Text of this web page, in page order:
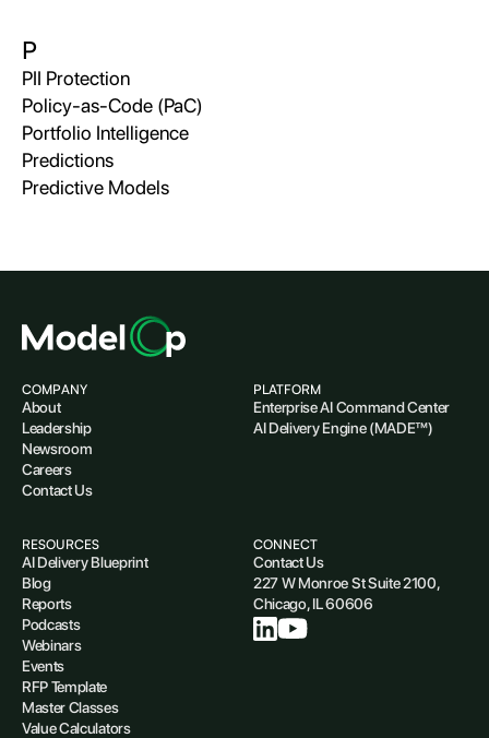
P
PII Protection
Policy-as-Code (PaC)
Portfolio Intelligence
Predictions
Predictive Models
COMPANY
About
Leadership
Newsroom
Careers
Contact Us
PLATFORM
Enterprise AI Command Center
AI Delivery Engine (MADE™)
RESOURCES
AI Delivery Blueprint
Blog
Reports
Podcasts
Webinars
Events
RFP Template
Master Classes
Value Calculators
CONNECT
Contact Us
227 W Monroe St Suite 2100,
Chicago, IL 60606